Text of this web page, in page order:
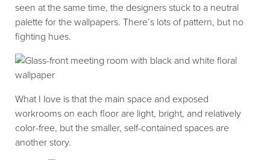
seen at the same time, the designers stuck to a neutral
palette for the wallpapers. There’s lots of pattern, but no
fighting hues.
What I love is that the main space and exposed
workrooms on each floor are light, bright, and relatively
color-free, but the smaller, self-contained spaces are
another story.